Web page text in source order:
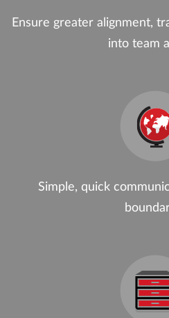
Ensure greater alignment,
into team
Simple, quick